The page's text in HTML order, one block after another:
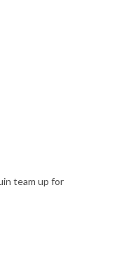
team up for